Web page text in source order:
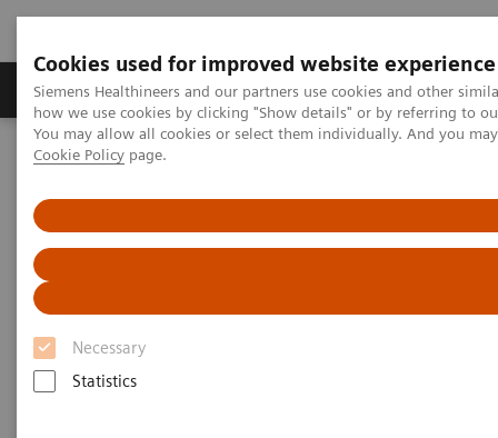
Cookies used for improved website experience
Siemens Healthineers and our partners use cookies and other
how we use cookies by clicking "Show details" or by referring to
You may allow all cookies or select them individually. And you
Cookie Policy page.
Necessary
Statistics
Productos y servicios Especialidades clínicas
Home Point-of-Care Testing
VIDEO: Transforming care delivery by delivering reliable solutions
VIDEO: Transforming care
delivery by delivering reliable
solutions